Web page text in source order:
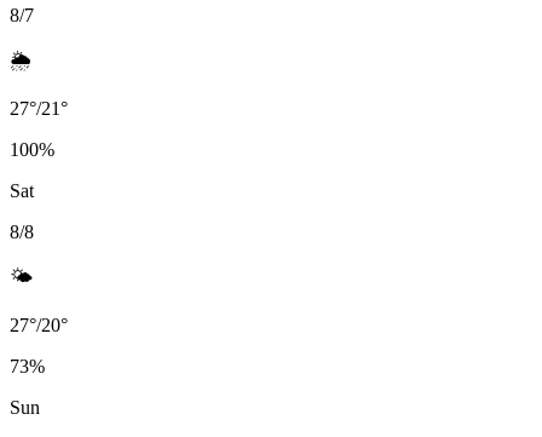
8/7
🌦️
27°/21°
100%
Sat
8/8
🌤️
27°/20°
73%
Sun